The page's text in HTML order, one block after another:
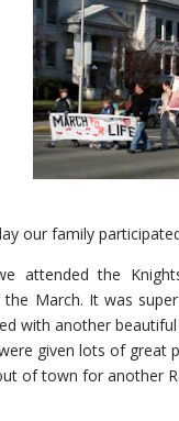
our family
attended the
March. It was
with another beautiful
given lots of great
of town for another